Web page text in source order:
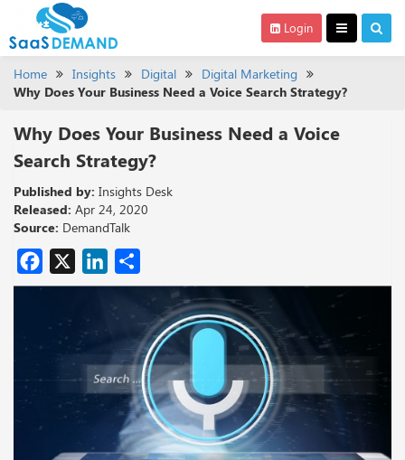
Login
Home Insights Digital
Digital Marketing
Why Does Your Business Need a Voice Search Strategy?
Why Does Your Business Need a Voice
Search Strategy?
Published by: Insights Desk
Released: Apr 24, 2020
Source: DemandTalk
Facebook
X LinkedIn